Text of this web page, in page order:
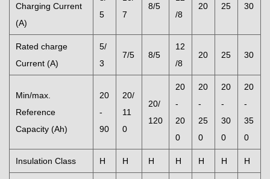
Charging Current
(A)
5
7
8/5
/8
20 25 30
Rated charge
Current (A)
5/
3
7/5 8/5
12
/8
20 25 30
Min/max.
Reference
Capacity (Ah)
20
-
90
20/
11
0
20/
120
20
-
20
0
20
-
25
0
20
-
30
0
20
-
35
0
Insulation Class H H H H H H H